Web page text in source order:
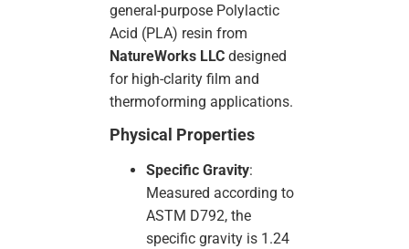
general-purpose Polylactic
Acid (PLA) resin from
NatureWorks LLC designed
for high-clarity film and
thermoforming applications.
Physical Properties
Specific Gravity:
Measured according to
ASTM D792, the
specific gravity is 1.24